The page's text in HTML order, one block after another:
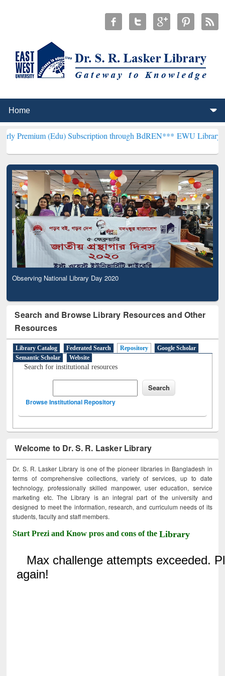
(Edu) Subscription through BdREN***EWU Library will
Observing National Library Day 2020
Search and Browse Library Resources and Other
Resources
Library Catalog Federated Search Repository
Google Scholar
Semantic Scholar
Website
Search for institutional resources
Browse Institutional Repository
Welcome to Dr. S. R. Lasker Library
Dr. S. R. Lasker Library is one of the pioneer libraries in Bangladesh in
terms of comprehensive collections, variety of services, up to date
technology, professionally skilled manpower, user education, service
marketing etc. The Library is an integral part of the university and
designed to meet the information, research, and curriculum needs of its
students, faculty and staff members.
Start Prezi and Know pros and cons of theLibrary